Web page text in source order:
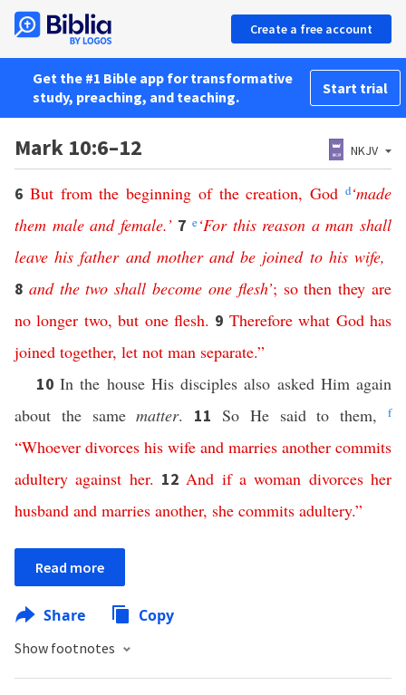
Create a free account
Get the #1 Bible app for transformative
study, preaching, and teaching.
Start trial
Mark 10:6–12 NKJV
6 But from the beginning of the creation,God d‘made
them male and female.’ 7e‘For this reason a man shall
leave his father and mother and be joined to his wife,
8 and the two shall become one flesh’; so then they are
no longer two,but one flesh. 9 Therefore what God has
joined together, let not man separate.”
10In the house His disciples also asked Him again
about the samematter. 11So He said to them,f
“Whoever divorces his wife and marries another commits
adultery against her. 12And if a woman divorces her
husband and marries another, she commits adultery.”
Read more
Share Copy
Show footnotes